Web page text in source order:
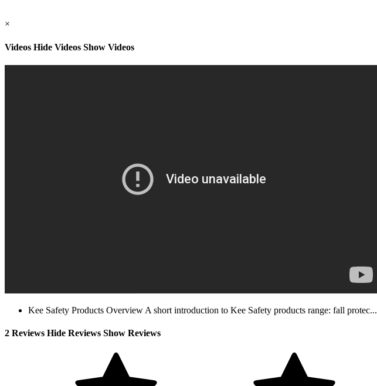
×
Videos Hide Videos Show Videos
Kee Safety Products Overview A short introduction to Kee Safety products range: fall protec...
2 Reviews Hide Reviews Show Reviews